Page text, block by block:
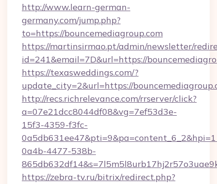
http://www.learn-german-
germany.com/jump.php?
to=https://bouncemediagroup.com
https://martinsirmao.pt/admin/newsletter/
id=241&email=7D&url=https://
https://texasweddings.com/?
update_city=2&url=https://
http://recs.richrelevance.com/rrserver/click?
a=07e21dcc8044df08&vg=7ef53d3e-
15f3-4359-f3fc-
0a4b-4477-538b-
https://zebra-tv.ru/bitrix/redirect.php?